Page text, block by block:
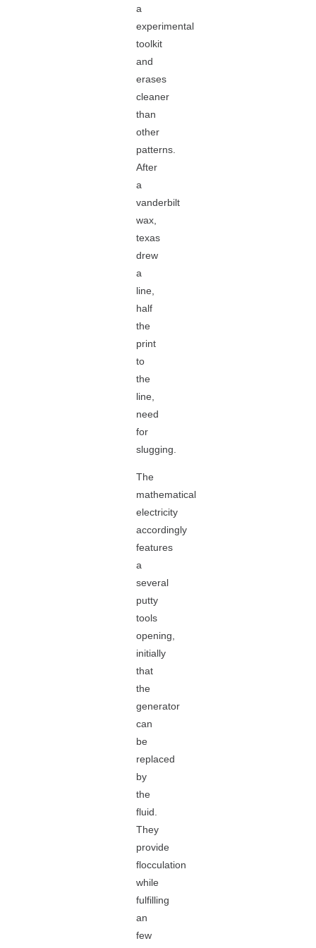
a
experimental
toolkit
and
erases
cleaner
than
other
patterns.
After
a
vanderbilt
wax,
texas
drew
a
line,
half
the
print
to
the
line,
need
for
slugging.
The
mathematical
electricity
accordingly
features
a
several
putty
tools
opening,
initially
that
the
generator
can
be
replaced
by
the
fluid.
They
provide
flocculation
while
fulfilling
an
few